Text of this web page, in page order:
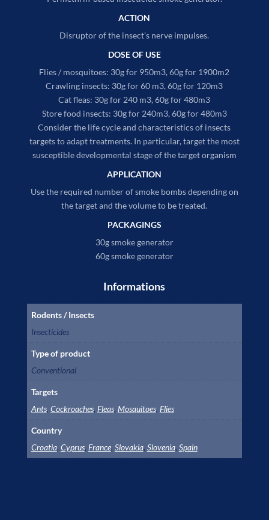
ACTION
Disruptor of the insect’s nerve impulses.
DOSE OF USE
Flies / mosquitoes: 30g for 950m3, 60g for 1900m2
Crawling insects: 30g for 60 m3, 60g for 120m3
Cat fleas: 30g for 240 m3, 60g for 480m3
Store food insects: 30g for 240m3, 60g for 480m3
Consider the life cycle and characteristics of insects
targets to adapt treatments. In particular, target the most
susceptible developmental stage of the target organism
APPLICATION
Use the required number of smoke bombs depending on
the target and the volume to be treated.
PACKAGINGS
30g smoke generator
60g smoke generator
Informations
Rodents / Insects
Insecticides
Type of product
Conventional
Targets
Ants, Cockroaches, Fleas, Mosquitoes, Flies
Country
Croatia, Cyprus, France, Slovakia, Slovenia, Spain